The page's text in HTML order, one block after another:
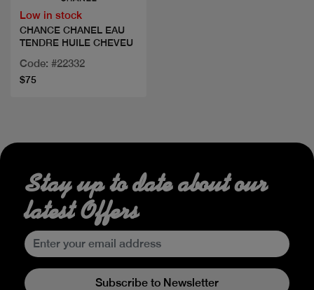
Low in stock
CHANCE CHANEL EAU
TENDRE HUILE CHEVEU
Code: #22332
$75
Stay up to date about our
latest Offers
Subscribe to Newsletter